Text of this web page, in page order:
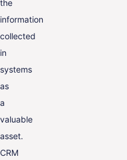
the
information
collected
in
systems
as
a
valuable
asset.
CRM